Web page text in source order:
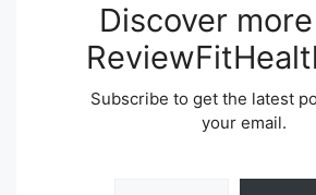
Discover
Subscribe to get the latest
your email.